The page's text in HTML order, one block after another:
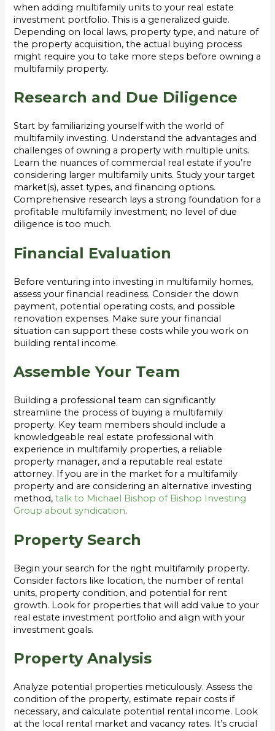
when adding multifamily units to your real estate
investment portfolio. This is a generalized guide.
Depending on local laws, property type, and nature of
the property acquisition, the actual buying process
might require you to take more steps before owning a
multifamily property.
Research and Due Diligence
Start by familiarizing yourself with the world of
multifamily investing. Understand the advantages and
challenges of owning a property with multiple units.
Learn the nuances of commercial real estate if you’re
considering larger multifamily units. Study your target
market(s), asset types, and financing options.
Comprehensive research lays a strong foundation for a
profitable multifamily investment; no level of due
diligence is too much.
Financial Evaluation
Before venturing into investing in multifamily homes,
assess your financial readiness. Consider the down
payment, potential operating costs, and possible
renovation expenses. Make sure your financial
situation can support these costs while you work on
building rental income.
Assemble Your Team
Building a professional team can significantly
streamline the process of buying a multifamily
property. Key team members should include a
knowledgeable real estate professional with
experience in multifamily properties, a reliable
property manager, and a reputable real estate
attorney. If you are in the market for a multifamily
property and are considering an alternative investing
method, talk to Michael Bishop of Bishop Investing
Group about syndication.
Property Search
Begin your search for the right multifamily property.
Consider factors like location, the number of rental
units, property condition, and potential for rent
growth. Look for properties that will add value to your
real estate investment portfolio and align with your
investment goals.
Property Analysis
Analyze potential properties meticulously. Assess the
condition of the property, estimate repair costs if
necessary, and calculate potential rental income. Look
at the local rental market and vacancy rates. It’s crucial